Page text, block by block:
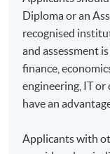
Diploma or an
recognised
and assessment
finance,
engineering, IT
have an
Applicants with